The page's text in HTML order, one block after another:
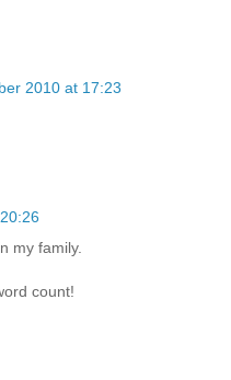
2010 at 17:23
my family.
count!